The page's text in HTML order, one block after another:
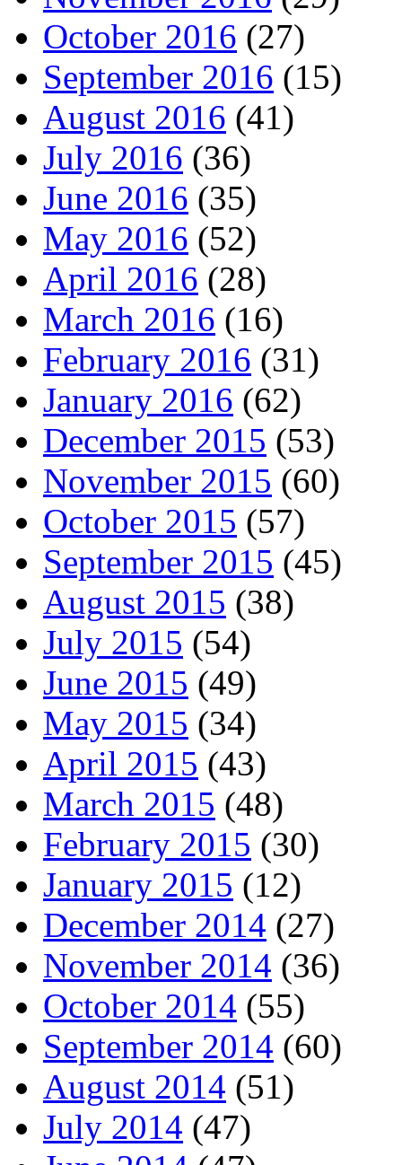
October 2016 (27)
September 2016 (15)
August 2016 (41)
July 2016 (36)
June 2016 (35)
May 2016 (52)
April 2016 (28)
March 2016 (16)
February 2016 (31)
January 2016 (62)
December 2015 (53)
November 2015 (60)
October 2015 (57)
September 2015 (45)
August 2015 (38)
July 2015 (54)
June 2015 (49)
May 2015 (34)
April 2015 (43)
March 2015 (48)
February 2015 (30)
January 2015 (12)
December 2014 (27)
November 2014 (36)
October 2014 (55)
September 2014 (60)
August 2014 (51)
July 2014 (47)